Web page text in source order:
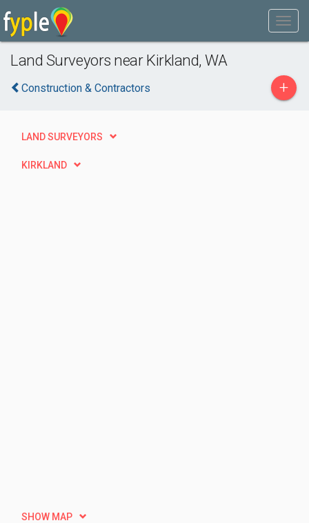
Land Surveyors near Kirkland, WA
Construction & Contractors +
LAND SURVEYORS
KIRKLAND
SHOW MAP